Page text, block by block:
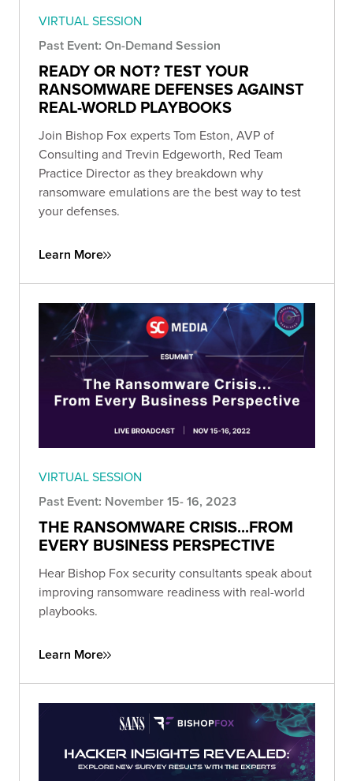
VIRTUAL SESSION
Past Event: On-Demand Session
READY OR NOT? TEST YOUR
RANSOMWARE DEFENSES AGAINST
REAL-WORLD PLAYBOOKS
Join Bishop Fox experts Tom Eston, AVP of
Consulting and Trevin Edgeworth, Red Team
Practice Director as they breakdown why
ransomware emulations are the best way to test
your defenses.
Learn More
VIRTUAL SESSION
Past Event: November 15- 16, 2023
THE RANSOMWARE CRISIS...FROM
EVERY BUSINESS PERSPECTIVE
Hear Bishop Fox security consultants speak about
improving ransomware readiness with real-world
playbooks.
Learn More